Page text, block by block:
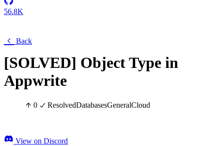
56.8K
Back
[SOLVED] Object Type in
Appwrite
0 ResolvedDatabasesGeneralCloud
View on Discord